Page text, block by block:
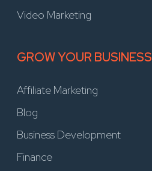
Video Marketing
GROW YOUR BUSINESS
Affiliate Marketing
Blog
Business Development
Finance